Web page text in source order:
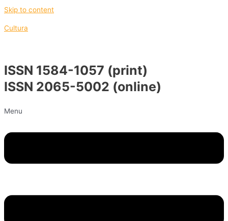
Skip to content
Cultura
ISSN 1584-1057 (print)
ISSN 2065-5002 (online)
Menu